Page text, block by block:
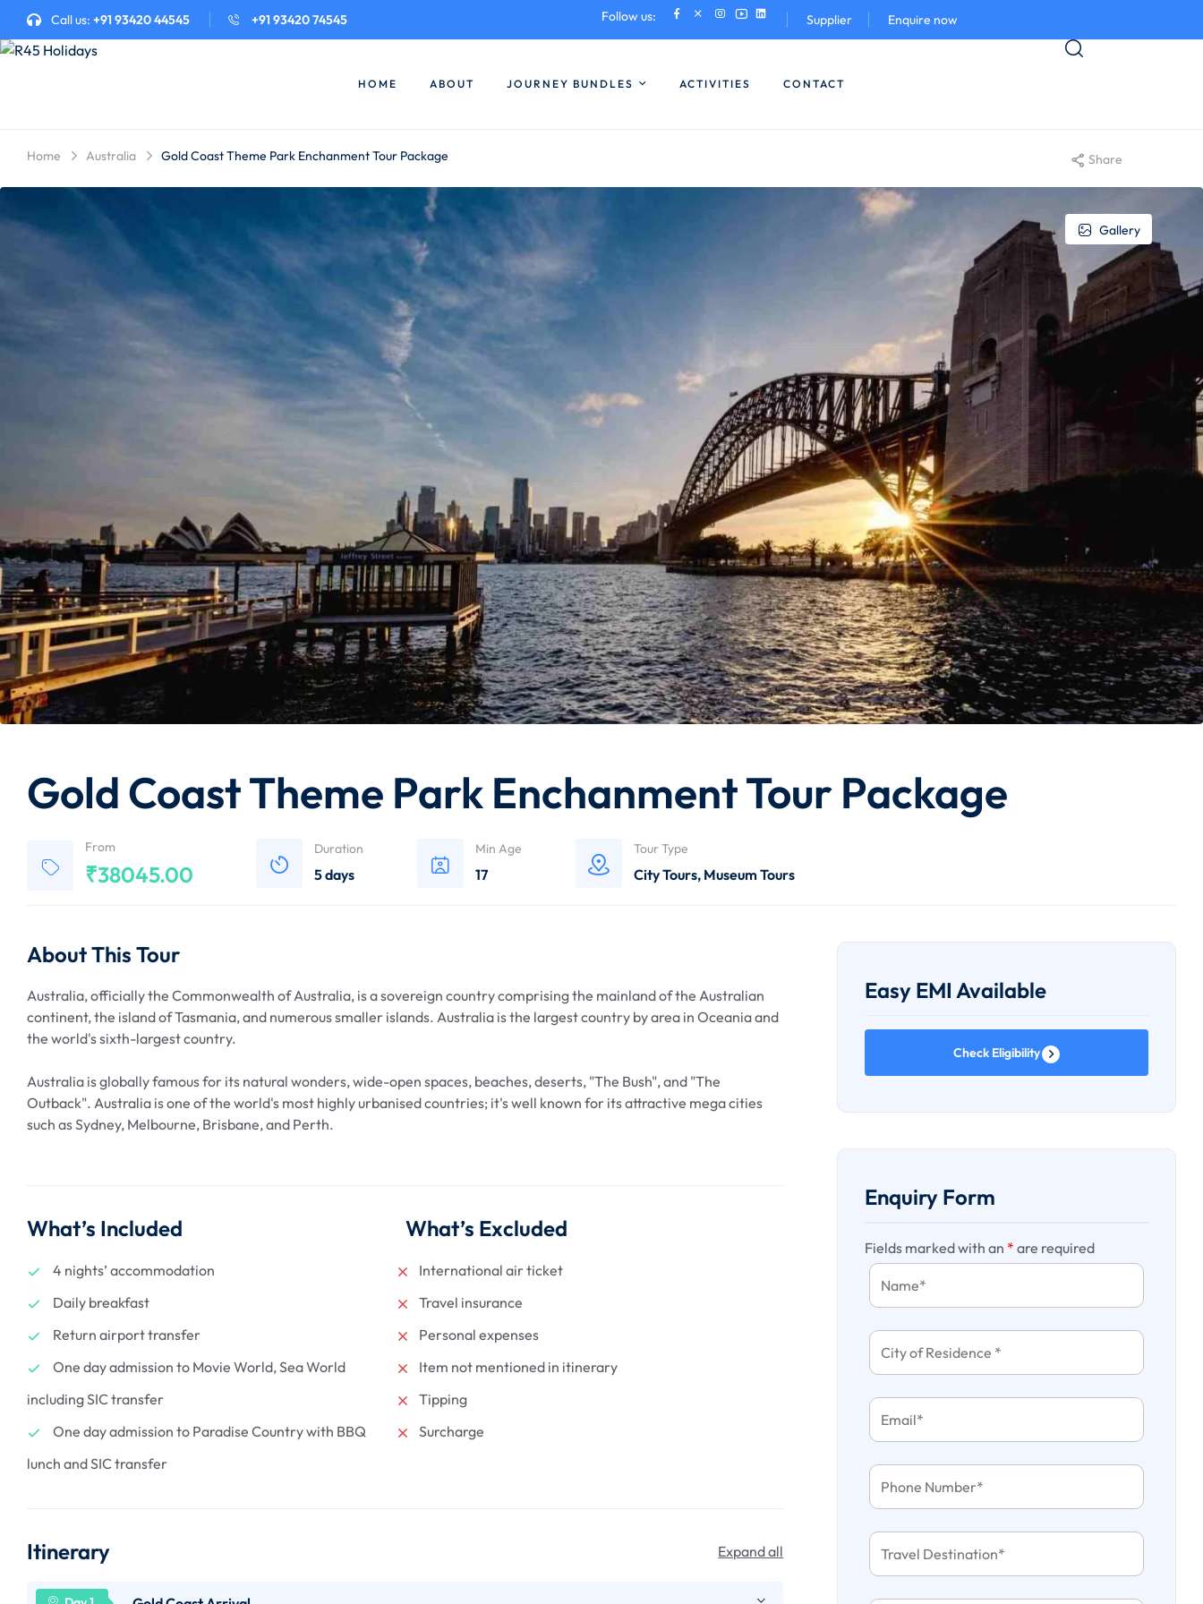
Call us: +91 93420 44545 +91 93420 74545 Follow us: Supplier Enquire now
HOME ABOUT JOURNEY BUNDLES ACTIVITIES CONTACT
Home Australia Gold Coast Theme Park Enchanment Tour Package Share
Gallery
Gold Coast Theme Park Enchanment Tour Package
From
₹38045.00
Duration
5 days
Min Age
17
Tour Type
City Tours, Museum Tours
About This Tour
Australia, officially the Commonwealth of Australia, is a sovereign country comprising the mainland of the Australian
continent, the island of Tasmania, and numerous smaller islands. Australia is the largest country by area in Oceania and
the world's sixth-largest country.
Australia is globally famous for its natural wonders, wide-open spaces, beaches, deserts, "The Bush", and "The
Outback". Australia is one of the world's most highly urbanised countries; it's well known for its attractive mega cities
such as Sydney, Melbourne, Brisbane, and Perth.
What’s Included What’s Excluded
4 nights’ accommodation
Daily breakfast
Return airport transfer
One day admission to Movie World, Sea World
including SIC transfer
One day admission to Paradise Country with BBQ
lunch and SIC transfer
International air ticket
Travel insurance
Personal expenses
Item not mentioned in itinerary
Tipping
Surcharge
Itinerary Expand all
Easy EMI Available
Check Eligibility
Enquiry Form
Fields marked with an * are required